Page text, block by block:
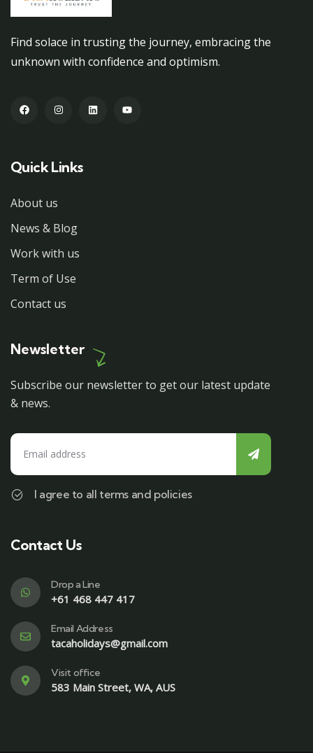
Find solace in trusting the journey, embracing the
unknown with confidence and optimism.
Quick Links
About us
News & Blog
Work with us
Term of Use
Contact us
Newsletter
Subscribe our newsletter to get our latest update
& news.
I agree to all terms and policies
Contact Us
Drop a Line
+61 468 447 417
Email Address
tacaholidays@gmail.com
Visit office
583 Main Street, WA, AUS